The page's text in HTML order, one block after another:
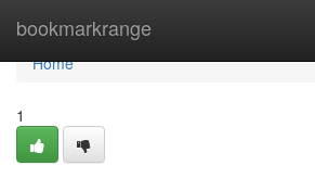
bookmarkrange
Home
Home
1